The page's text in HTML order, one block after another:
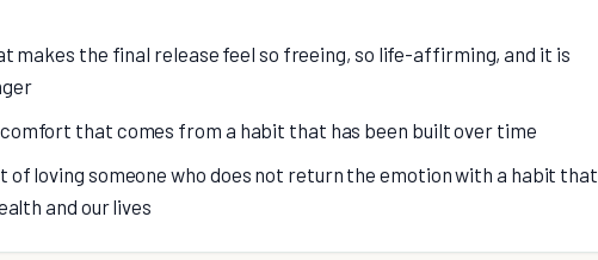
makes the final release feel so freeing, so life-affirming, and it is
that comes from a habit that has been built over time
of loving someone who does not return the emotion with a habit that
and our lives